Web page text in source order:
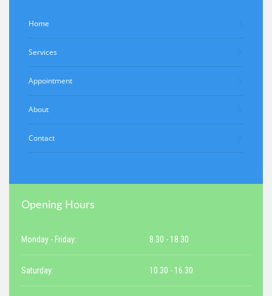
Home
Services
Appointment
About
Contact
Opening Hours
Monday - Friday: 8.30 - 18.30
Saturday: 10.30 - 16.30